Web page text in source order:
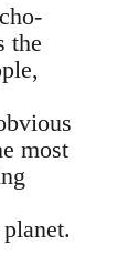
the
most